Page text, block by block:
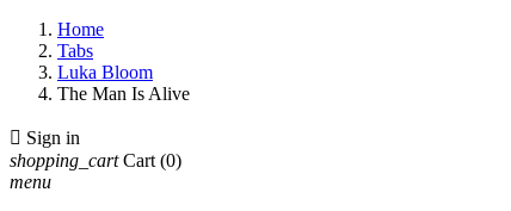
Home
Tabs
Luka Bloom
The Man Is Alive
 Sign in
shopping_cart Cart (0)
menu